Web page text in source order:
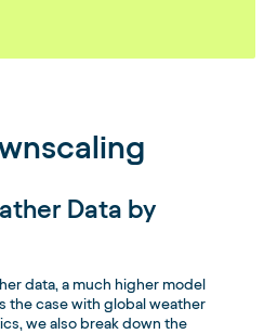
Data by
data, a much higher model
the case with global weather
we also break down the